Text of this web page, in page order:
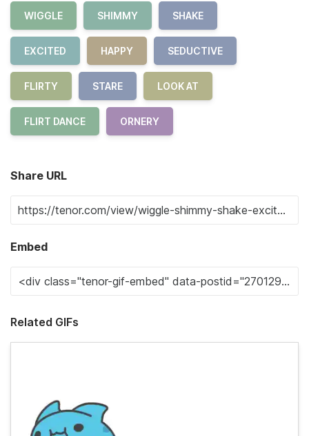
WIGGLE SHIMMY SHAKE
EXCITED HAPPY SEDUCTIVE
FLIRTY STARE LOOK AT
FLIRT DANCE ORNERY
Share URL
Embed
Related GIFs